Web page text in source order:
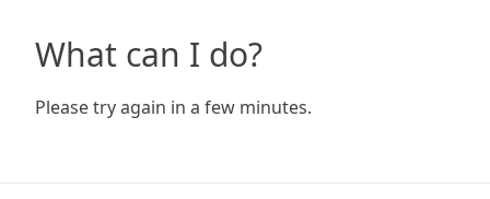
What can I do?
Please try again in a few minutes.